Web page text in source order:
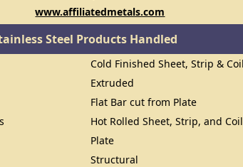
www.affiliatedmetals.com
Steel Products Handled
Cold Finished Sheet, Strip &
Extruded
Flat Bar cut from Plate
Hot Rolled Sheet, Strip, and Coil
Plate
Structural